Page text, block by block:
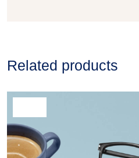
Related products